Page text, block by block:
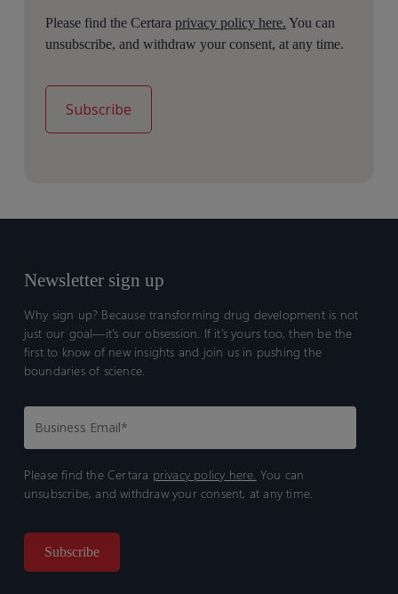
Please find the Certaraprivacy policy here. You can
unsubscribe, and withdraw your consent, at any time.
Newsletter sign up
Why sign up? Because transforming drug development is not
just our goal—it’s our obsession. If it’s yours too, then be the
first to know of new insights and join us in pushing the
boundaries of science.
Please find the Certara privacy policy here. You can
unsubscribe, and withdraw your consent, at any time.